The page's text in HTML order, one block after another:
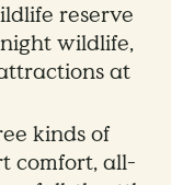
reserve
wildlife,
at
kinds of
comfort, all-